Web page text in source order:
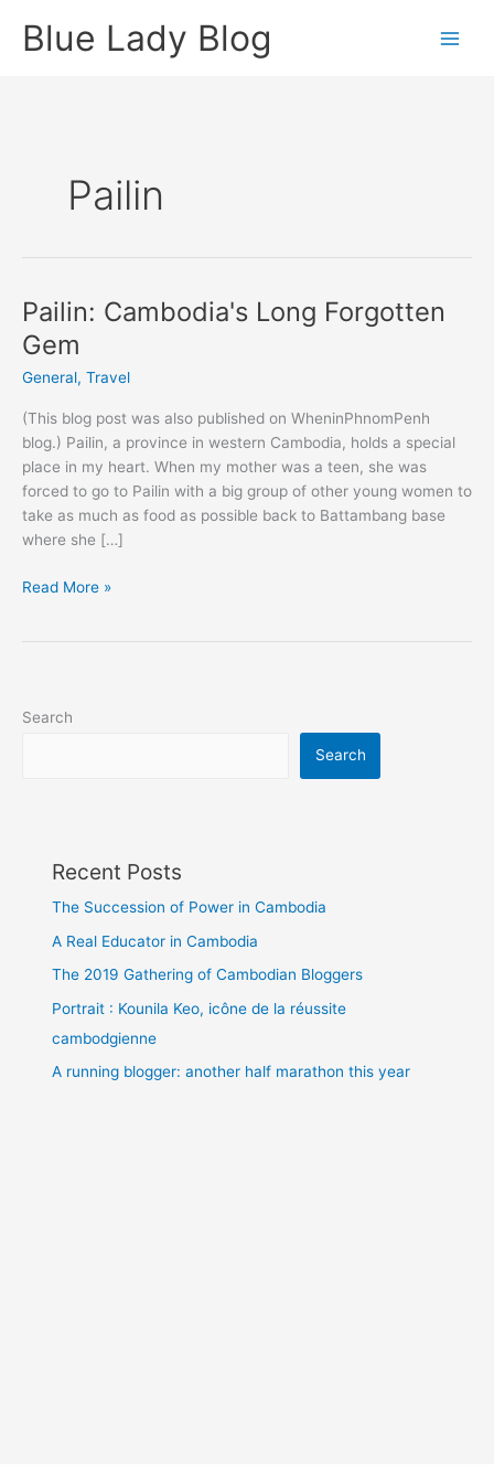
Blue Lady Blog
Pailin
Pailin: Cambodia's Long Forgotten
Gem
General, Travel
(This blog post was also published on WheninPhnomPenh
blog.) Pailin, a province in western Cambodia, holds a special
place in my heart. When my mother was a teen, she was
forced to go to Pailin with a big group of other young women to
take as much as food as possible back to Battambang base
where she […]
Pailin:
Read More »
Search
Search
Recent Posts
The Succession of Power in Cambodia
A Real Educator in Cambodia
The 2019 Gathering of Cambodian Bloggers
Portrait : Kounila Keo, icône de la réussite
cambodgienne
A running blogger: another half marathon this year